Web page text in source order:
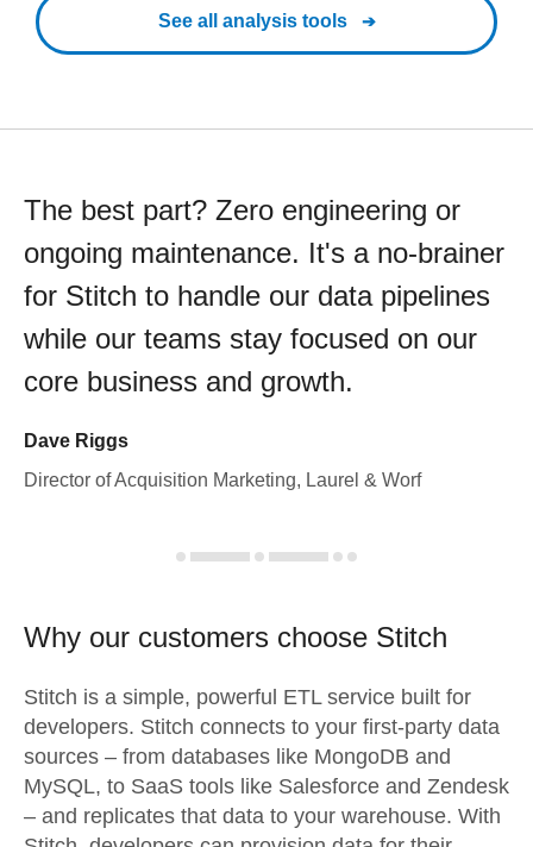
See all analysis tools
The best part? Zero engineering or
ongoing maintenance. It's a no-brainer
for Stitch to handle our data pipelines
while our teams stay focused on our
core business and growth.
Dave Riggs
Director of Acquisition Marketing, Laurel & Worf
Why our customers choose Stitch
Stitch is a simple, powerful ETL service built for
developers. Stitch connects to your first-party data
sources – from databases like MongoDB and
MySQL, to SaaS tools like Salesforce and Zendesk
– and replicates that data to your warehouse. With